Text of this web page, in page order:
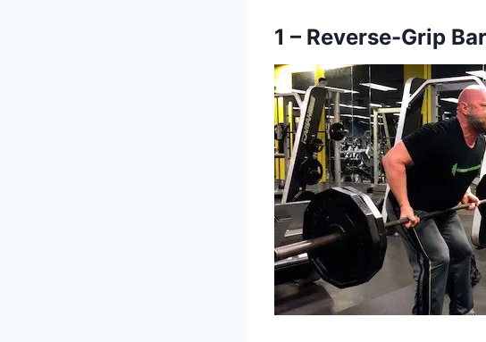
1 – Reverse-Grip